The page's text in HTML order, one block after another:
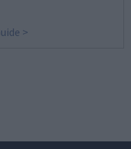
>